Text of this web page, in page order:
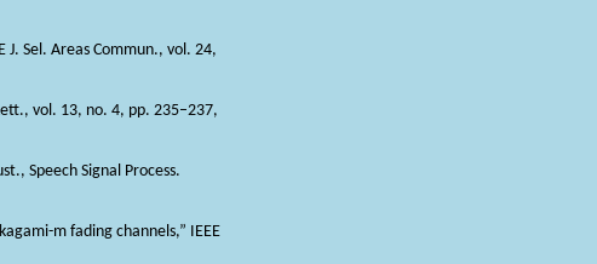
Sel. Areas Commun., vol. 24,
vol. 13, no. 4, pp. 235–237,
Speech Signal Process.
m fading channels,” IEEE